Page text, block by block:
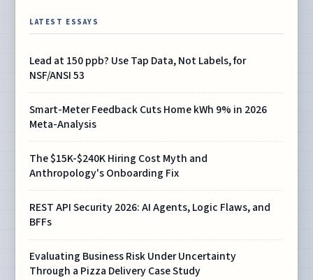
LATEST ESSAYS
Lead at 150 ppb? Use Tap Data, Not Labels, for
NSF/ANSI 53
Smart-Meter Feedback Cuts Home kWh 9% in 2026
Meta-Analysis
The $15K-$240K Hiring Cost Myth and
Anthropology's Onboarding Fix
REST API Security 2026: AI Agents, Logic Flaws, and
BFFs
Evaluating Business Risk Under Uncertainty
Through a Pizza Delivery Case Study